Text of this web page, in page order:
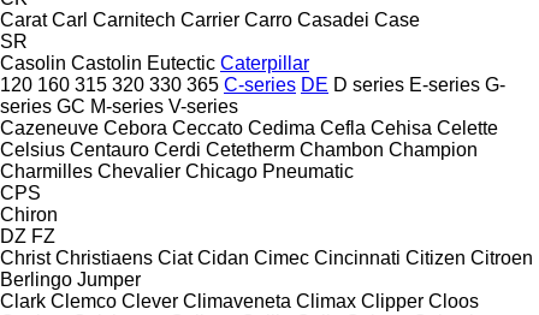
Carat Carl Carnitech Carrier Carro Casadei Case
SR
Casolin Castolin Eutectic Caterpillar
120 160 315 320 330 365 C-series DE D series E-series G-
series GC M-series V-series
Cazeneuve Cebora Ceccato Cedima Cefla Cehisa Celette
Celsius Centauro Cerdi Cetetherm Chambon Champion
Charmilles Chevalier Chicago Pneumatic
CPS
Chiron
DZ FZ
Christ Christiaens Ciat Cidan Cimec Cincinnati Citizen Citroen
Berlingo Jumper
Clark Clemco Clever Climaveneta Climax Clipper Cloos